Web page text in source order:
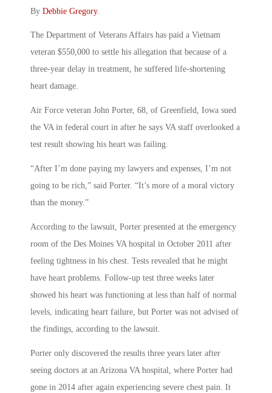
By Debbie Gregory.
The Department of Veterans Affairs has paid a Vietnam
veteran $550,000 to settle his allegation that because of a
three-year delay in treatment, he suffered life-shortening
heart damage.
Air Force veteran John Porter, 68, of Greenfield, Iowa sued
the VA in federal court in after he says VA staff overlooked a
test result showing his heart was failing.
“After I’m done paying my lawyers and expenses, I’m not
going to be rich,” said Porter. “It’s more of a moral victory
than the money.”
According to the lawsuit, Porter presented at the emergency
room of the Des Moines VA hospital in October 2011 after
feeling tightness in his chest. Tests revealed that he might
have heart problems. Follow-up test three weeks later
showed his heart was functioning at less than half of normal
levels, indicating heart failure, but Porter was not advised of
the findings, according to the lawsuit.
Porter only discovered the results three years later after
seeing doctors at an Arizona VA hospital, where Porter had
gone in 2014 after again experiencing severe chest pain. It